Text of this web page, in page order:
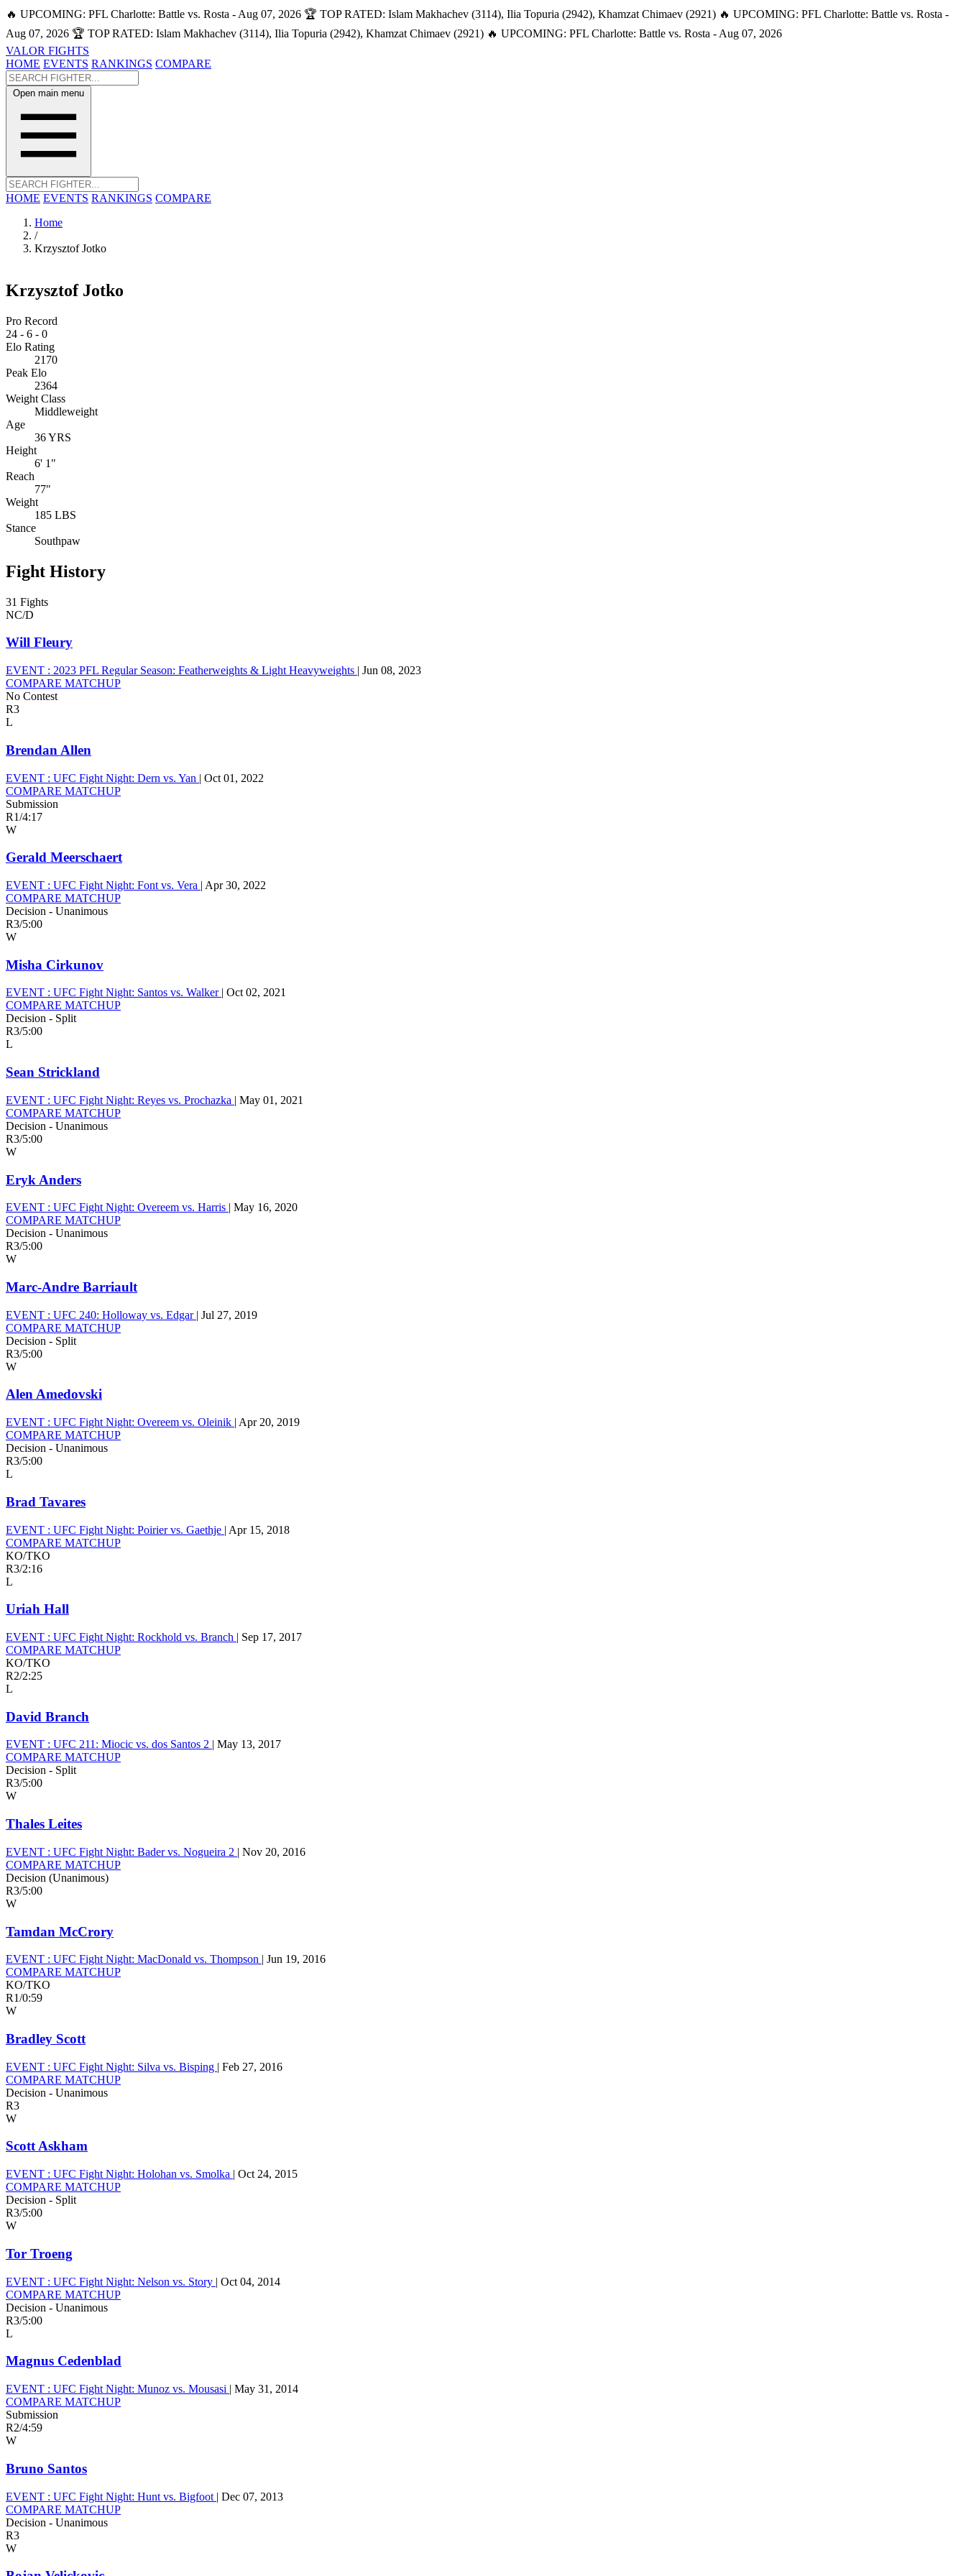
🔥 UPCOMING: PFL Charlotte: Battle vs. Rosta - Aug 07, 2026 🏆 TOP RATED: Islam Makhachev (3114), Ilia Topuria (2942), Khamzat Chimaev (2921) 🔥 UPCOMING: PFL Charlotte: Battle vs. Rosta -
Aug 07, 2026 🏆 TOP RATED: Islam Makhachev (3114), Ilia Topuria (2942), Khamzat Chimaev (2921) 🔥 UPCOMING: PFL Charlotte: Battle vs. Rosta - Aug 07, 2026
VALOR FIGHTS
HOME EVENTS RANKINGS COMPARE
Open main menu
HOME EVENTS RANKINGS COMPARE
Home
/
Krzysztof Jotko
Krzysztof Jotko
Pro Record
24 - 6 - 0
Elo Rating
2170
Peak Elo
2364
Weight Class
Middleweight
Age
36 YRS
Height
6' 1"
Reach
77"
Weight
185 LBS
Stance
Southpaw
Fight History
31 Fights
NC/D
Will Fleury
EVENT : 2023 PFL Regular Season: Featherweights & Light Heavyweights | Jun 08, 2023
COMPARE MATCHUP
No Contest
R3
L
Brendan Allen
EVENT : UFC Fight Night: Dern vs. Yan | Oct 01, 2022
COMPARE MATCHUP
Submission
R1/4:17
W
Gerald Meerschaert
EVENT : UFC Fight Night: Font vs. Vera | Apr 30, 2022
COMPARE MATCHUP
Decision - Unanimous
R3/5:00
W
Misha Cirkunov
EVENT : UFC Fight Night: Santos vs. Walker | Oct 02, 2021
COMPARE MATCHUP
Decision - Split
R3/5:00
L
Sean Strickland
EVENT : UFC Fight Night: Reyes vs. Prochazka | May 01, 2021
COMPARE MATCHUP
Decision - Unanimous
R3/5:00
W
Eryk Anders
EVENT : UFC Fight Night: Overeem vs. Harris | May 16, 2020
COMPARE MATCHUP
Decision - Unanimous
R3/5:00
W
Marc-Andre Barriault
EVENT : UFC 240: Holloway vs. Edgar | Jul 27, 2019
COMPARE MATCHUP
Decision - Split
R3/5:00
W
Alen Amedovski
EVENT : UFC Fight Night: Overeem vs. Oleinik | Apr 20, 2019
COMPARE MATCHUP
Decision - Unanimous
R3/5:00
L
Brad Tavares
EVENT : UFC Fight Night: Poirier vs. Gaethje | Apr 15, 2018
COMPARE MATCHUP
KO/TKO
R3/2:16
L
Uriah Hall
EVENT : UFC Fight Night: Rockhold vs. Branch | Sep 17, 2017
COMPARE MATCHUP
KO/TKO
R2/2:25
L
David Branch
EVENT : UFC 211: Miocic vs. dos Santos 2 | May 13, 2017
COMPARE MATCHUP
Decision - Split
R3/5:00
W
Thales Leites
EVENT : UFC Fight Night: Bader vs. Nogueira 2 | Nov 20, 2016
COMPARE MATCHUP
Decision (Unanimous)
R3/5:00
W
Tamdan McCrory
EVENT : UFC Fight Night: MacDonald vs. Thompson | Jun 19, 2016
COMPARE MATCHUP
KO/TKO
R1/0:59
W
Bradley Scott
EVENT : UFC Fight Night: Silva vs. Bisping | Feb 27, 2016
COMPARE MATCHUP
Decision - Unanimous
R3
W
Scott Askham
EVENT : UFC Fight Night: Holohan vs. Smolka | Oct 24, 2015
COMPARE MATCHUP
Decision - Split
R3/5:00
W
Tor Troeng
EVENT : UFC Fight Night: Nelson vs. Story | Oct 04, 2014
COMPARE MATCHUP
Decision - Unanimous
R3/5:00
L
Magnus Cedenblad
EVENT : UFC Fight Night: Munoz vs. Mousasi | May 31, 2014
COMPARE MATCHUP
Submission
R2/4:59
W
Bruno Santos
EVENT : UFC Fight Night: Hunt vs. Bigfoot | Dec 07, 2013
COMPARE MATCHUP
Decision - Unanimous
R3
W